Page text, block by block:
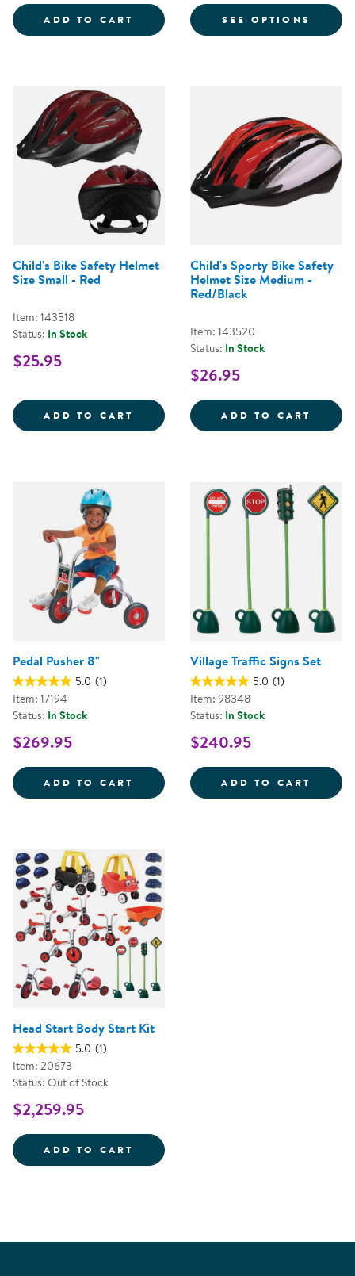
ADD TO CART TODDLER'S SAFETY HELMET -
SEE OPTIONS FOR
Child's Bike Safety Helmet
Size Small - Red
Item: 143518
Status: In Stock
$25.95
ADD TO CART CHILD'S BIKE SAFETY HELMET
Child's Sporty Bike Safety
Helmet Size Medium -
Red/Black
Item: 143520
Status: In Stock
$26.95
ADD TO CART
Pedal Pusher 8"
5.0 (1)
Item: 17194
Status: In Stock
$269.95
ADD TO CART PEDAL PUSHER 8&QUOT;
Village Traffic Signs Set
5.0 (1)
Item: 98348
Status: In Stock
$240.95
ADD TO CART
Head Start Body Start Kit
5.0 (1)
Item: 20673
Status: Out of Stock
$2,259.95
ADD TO CART HEAD START BODY START KIT